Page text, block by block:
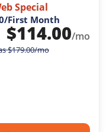
Special
/First Month
$114.00/mo
$179.00/mo